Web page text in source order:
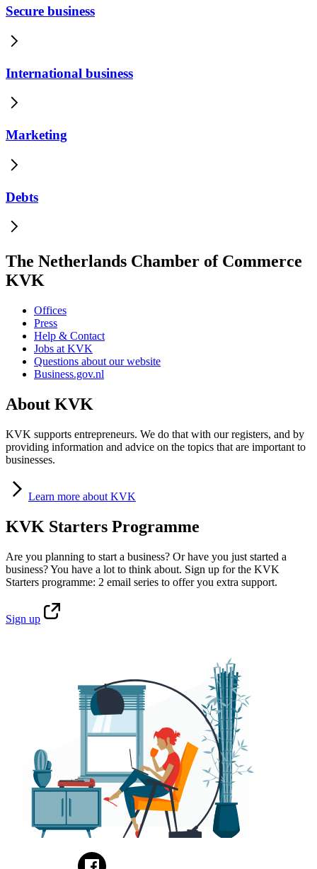
Secure business
International business
Marketing
Debts
The Netherlands Chamber of Commerce
KVK
Offices
Press
Help & Contact
Jobs at KVK
Questions about our website
Business.gov.nl
About KVK
KVK supports entrepreneurs. We do that with our registers, and by
providing information and advice on the topics that are important to
businesses.
Learn more about KVK
KVK Starters Programme
Are you planning to start a business? Or have you just started a
business? You have a lot to think about. Sign up for the KVK
Starters programme: 2 email series to offer you extra support.
Sign up